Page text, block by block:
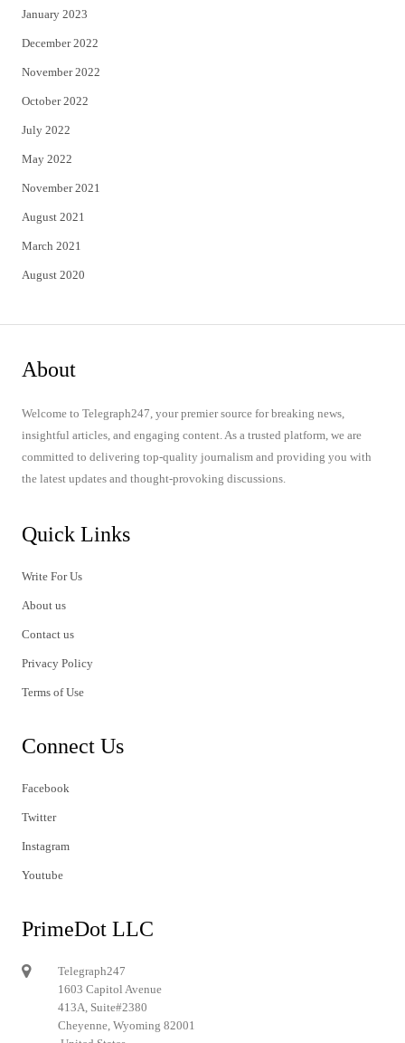
January 2023
December 2022
November 2022
October 2022
July 2022
May 2022
November 2021
August 2021
March 2021
August 2020
About
Welcome to Telegraph247, your premier source for breaking news,
insightful articles, and engaging content. As a trusted platform, we are
committed to delivering top-quality journalism and providing you with
the latest updates and thought-provoking discussions.
Quick Links
Write For Us
About us
Contact us
Privacy Policy
Terms of Use
Connect Us
Facebook
Twitter
Instagram
Youtube
PrimeDot LLC
Telegraph247
1603 Capitol Avenue
413A, Suite#2380
Cheyenne, Wyoming 82001